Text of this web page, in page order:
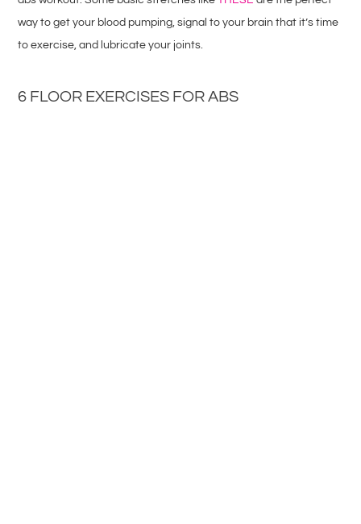
way to get your blood pumping, signal to your brain that it’s time
to exercise, and lubricate your joints.
6 FLOOR EXERCISES FOR ABS